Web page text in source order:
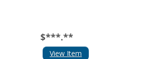
$***.**
View Item